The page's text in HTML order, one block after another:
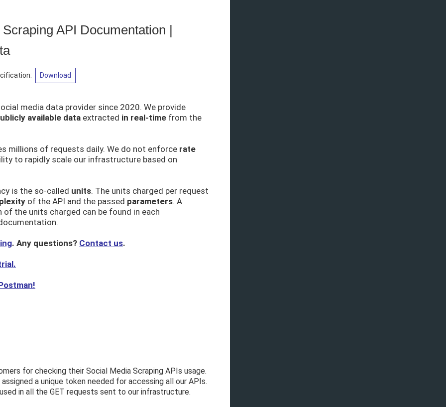
API Documentation |
: Download
media data provider since 2020. We provide
available data extracted in real-time from the
millions of requests daily. We do not enforce rate
to rapidly scale our infrastructure based on
is the so-called units. The units charged per request
of the API and the passed parameters. A
the units charged can be found in each
. Any questions? Contact us.
for checking their Social Media Scraping APIs usage.
a unique token needed for accessing all our APIs.
in all the GET requests sent to our infrastructure.